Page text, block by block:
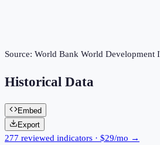
Source: World Bank World Development
Historical Data
Embed
Export
277 reviewed indicators · $29/mo →